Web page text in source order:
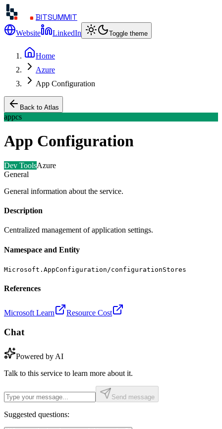
BITSUMMIT
Website LinkedIn Toggle theme
Home
Azure
App Configuration
Back to Atlas
appcs
App Configuration
Dev ToolsAzure
General
General information about the service.
Description
Centralized management of application settings.
Namespace and Entity
Microsoft.AppConfiguration/configurationStores
References
Microsoft Learn Resource Cost
Chat
Powered by AI
Talk to this service to learn more about it.
Send message
Suggested questions: